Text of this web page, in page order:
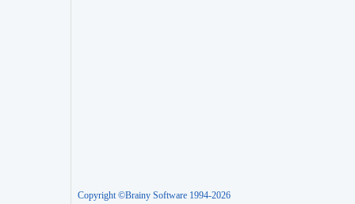
Copyright ©Brainy Software 1994-2026